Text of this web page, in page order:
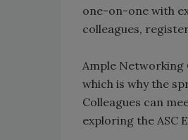
one-on-one with
colleagues,
Ample Networking
which is why the
Colleagues can
exploring the ASC